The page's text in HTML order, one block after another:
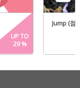
UP TO
29%
Jump (점